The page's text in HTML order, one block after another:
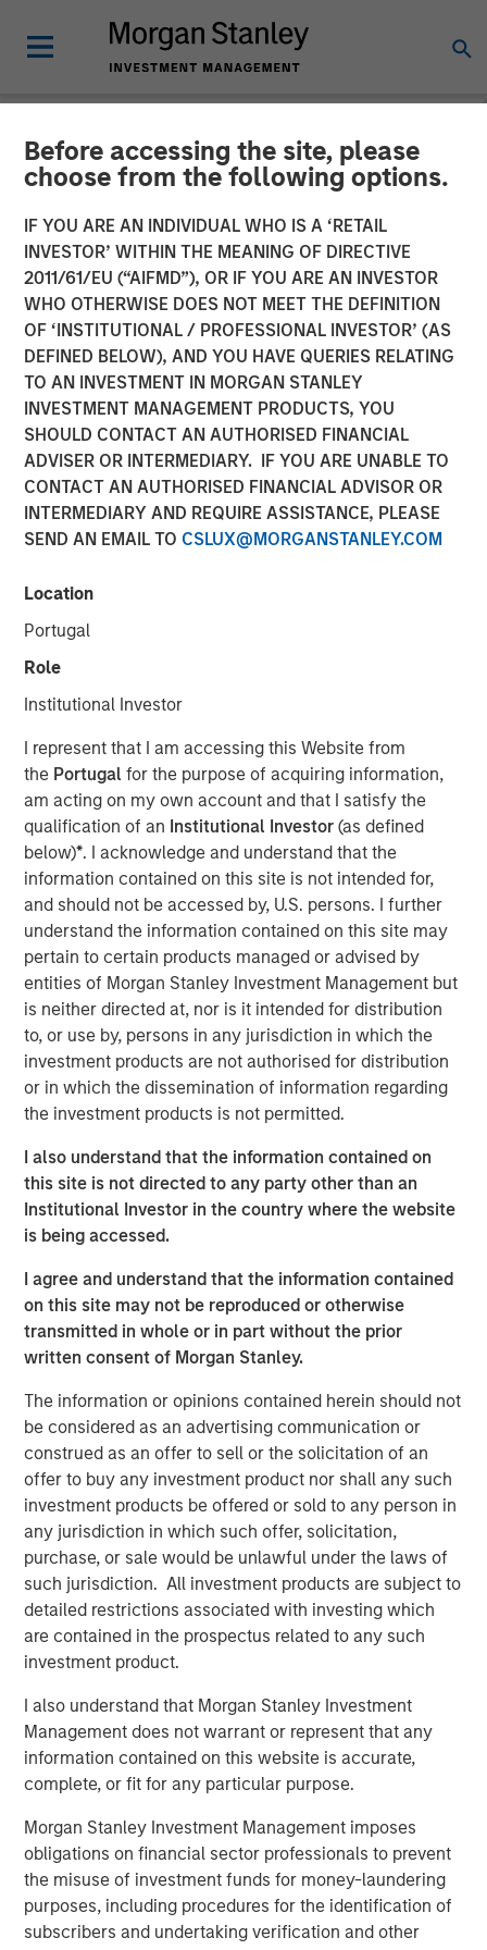
Before accessing the site, please
choose from the following options.
IF YOU ARE AN INDIVIDUAL WHO IS A ‘RETAIL
INVESTOR’ WITHIN THE MEANING OF DIRECTIVE
2011/61/EU (“AIFMD”), OR IF YOU ARE AN INVESTOR
WHO OTHERWISE DOES NOT MEET THE DEFINITION
OF ‘INSTITUTIONAL / PROFESSIONAL INVESTOR’ (AS
DEFINED BELOW), AND YOU HAVE QUERIES RELATING
TO AN INVESTMENT IN MORGAN STANLEY
INVESTMENT MANAGEMENT PRODUCTS, YOU
SHOULD CONTACT AN AUTHORISED FINANCIAL
ADVISER OR INTERMEDIARY. IF YOU ARE UNABLE TO
CONTACT AN AUTHORISED FINANCIAL ADVISOR OR
INTERMEDIARY AND REQUIRE ASSISTANCE, PLEASE
SEND AN EMAIL TO CSLUX@MORGANSTANLEY.COM
Location
Portugal
Role
Institutional Investor
I represent that I am accessing this Website from
the Portugalfor the purpose of acquiring information,
am acting on my own account and that I satisfy the
qualification of an Institutional Investor(as defined
below)*. I acknowledge and understand that the
information contained on this site is not intended for,
and should not be accessed by, U.S. persons. I further
understand the information contained on this site may
pertain to certain products managed or advised by
entities of Morgan Stanley Investment Management but
is neither directed at, nor is it intended for distribution
to, or use by, persons in any jurisdiction in which the
investment products are not authorised for distribution
or in which the dissemination of information regarding
the investment products is not permitted.
I also understand that the information contained on
this site is not directed to any party other than an
Institutional Investor in the country where the website
is being accessed.
I agree and understand that the information contained
on this site may not be reproduced or otherwise
transmitted in whole or in part without the prior
written consent of Morgan Stanley.
The information or opinions contained herein should not
be considered as an advertising communication or
construed as an offer to sell or the solicitation of an
offer to buy any investment product nor shall any such
investment products be offered or sold to any person in
any jurisdiction in which such offer, solicitation,
purchase, or sale would be unlawful under the laws of
such jurisdiction. All investment products are subject to
detailed restrictions associated with investing which
are contained in the prospectus related to any such
investment product.
I also understand that Morgan Stanley Investment
Management does not warrant or represent that any
information contained on this website is accurate,
complete, or fit for any particular purpose.
Morgan Stanley Investment Management imposes
obligations on financial sector professionals to prevent
the misuse of investment funds for money-laundering
purposes, including procedures for the identification of
subscribers and undertaking verification and other
NEWSROOM
Dealpath Raises $43M
Series C Led by Morgan
Stanley Expansion Capital
08 SEPTEMBER 2022
New York, NY, September 8, 2022 09:30 EDT
trusted, purpose-built Deal Management platform,
Blackstone, Nuveen, AEW, Oxford Properties, Principal
Real Estate & Bridge Investment Group to invest in the
Series Cfunding round. This round was led by investment
funds managed byMorgan Stanley Expansion
Capital ("Expansion Capital”) with participation from
notable existing investors including Blackstone, 8VC, JLL,
Nasdaq Ventures as well as GreenSoil PropTech Ventures.
This funding will be used to accelerate Dealpath’s rapid
global expansion, grow the product, sales, customer
success and executive leadership capabilities and
continue to drive operational excellence to meet the
growing needs of their clients. The new capital supports
Dealpath’s mission to be where the built world transacts
digitally.
“Since inception, our vision has been to provide the
industry with a command center that serves as the
unifying source of truth from pipeline through portfolio
management, and leverage the data and harness
strategic insights generated by the distributed deal
teams,”said Mike Sroka, CEO & Co-Founder, Dealpath
“We are thrilled to partner with today’s most successful
players in the market to bring us even closer to realizing
welcome Morgan Stanley Expansion Capital and look
forward to embarking on the next phase of growth with
them.”
growth for Dealpath, surpassing $10 trillion in
transactions supported on the Dealpath platform globally,
nearly doubling the size of the team to 100 professionals
in San Francisco, NYC and expanding offices to Toronto.
The software and data platform is being leveraged by
owners, developers and lenders to operate at scale with
speed and precision to deliver optimal risk adjusted
returns. With Dealpath, clients have achieved remarkable
results, such as 100% increase in deals under contract,
100% more deals evaluated per year and an average of
400% AUM growth in three years.
“We have been impressed by the strong, consistent
feedback and deep reliance customers have placed upon
their partnership with Dealpath. It is particularly
noteworthy that the company’s reputation was forged
real estate investors in the world,”stated Pete Chung,
Head of Morgan Stanley Expansion Capital.“We
consider Dealpath to be truly one of only a handful of
technology partners that their clients have entrusted to
innovate, improve performance and ensure scalability